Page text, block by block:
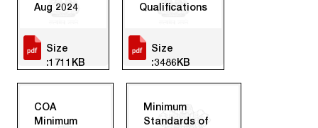
Aug 2024
Size
:1711KB
Qualifications
Size
:3486KB
COA
Minimum
Minimum
Standards of